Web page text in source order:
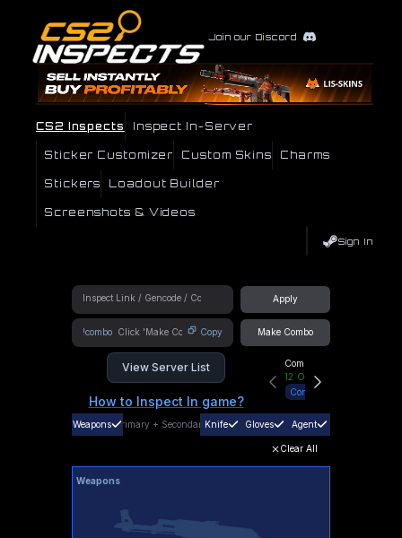
Join our Discord
CS2 Inspects Inspect In-Server
Sticker Customizer Custom Skins Charms
Stickers Loadout Builder
Screenshots & Videos
Sign In
Apply
!combo Copy Make Combo
View Server List
How to Inspect In game?
Community Hub
12 Online
Connect
Weapons Primary + SecondaryKnife Gloves Agent
Clear All
Weapons